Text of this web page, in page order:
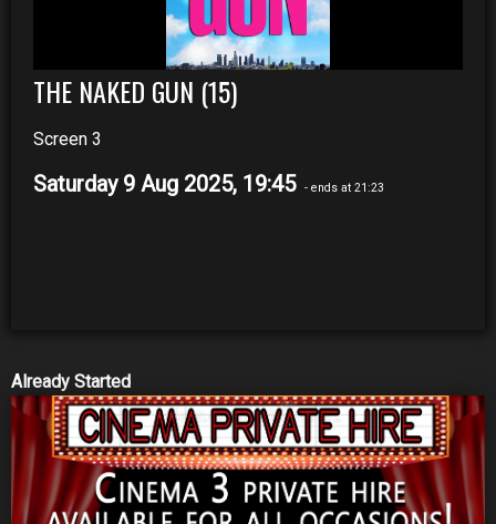
THE NAKED GUN (15)
Screen 3
Saturday 9 Aug 2025, 19:45 - ends at 21:23
Already Started